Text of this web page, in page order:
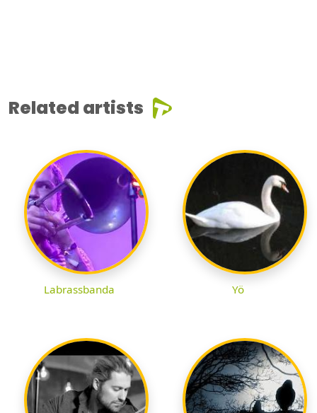
Related artists
Labrassbanda Yö